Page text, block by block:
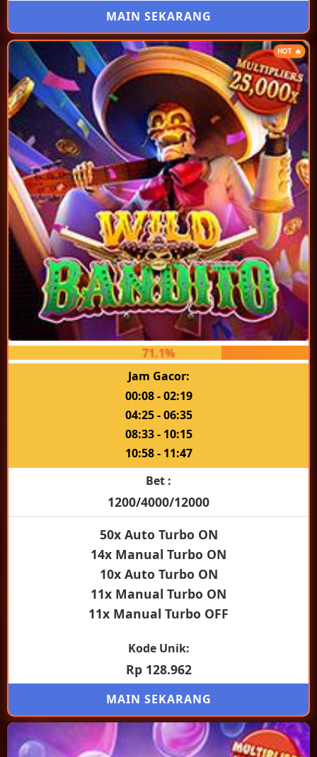
MAIN SEKARANG
HOT 🔥
71.1%
Jam Gacor:
00:08 - 02:19
04:25 - 06:35
08:33 - 10:15
10:58 - 11:47
Bet :
1200/4000/12000
50x Auto Turbo ON
14x Manual Turbo ON
10x Auto Turbo ON
11x Manual Turbo ON
11x Manual Turbo OFF
Kode Unik:
Rp 128.962
MAIN SEKARANG